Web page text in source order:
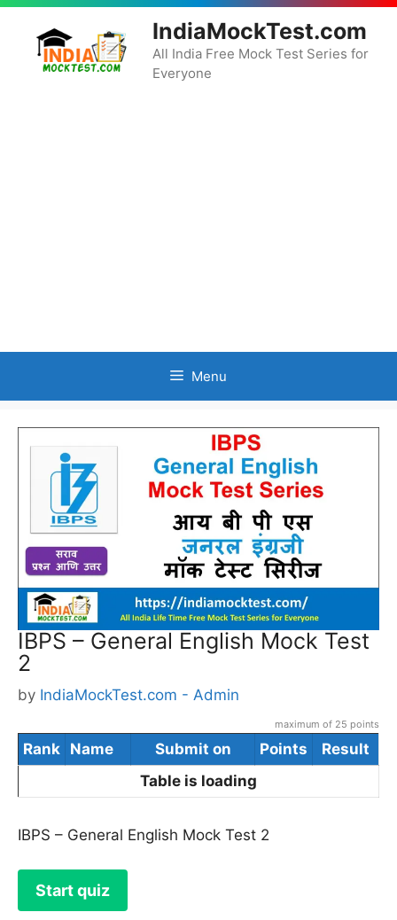
Skip
content
IndiaMockTest.com
All India Free Mock Test Series for
Everyone
Menu
IBPS – General English Mock Test
2
by IndiaMockTest.com - Admin
maximum of 25 points
Rank Name Submit on Points
Result
Table is loading
IBPS – General English Mock Test 2